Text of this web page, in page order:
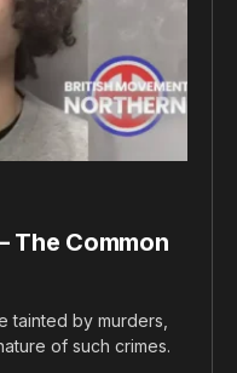
The Common
tainted by murders,
of such crimes.